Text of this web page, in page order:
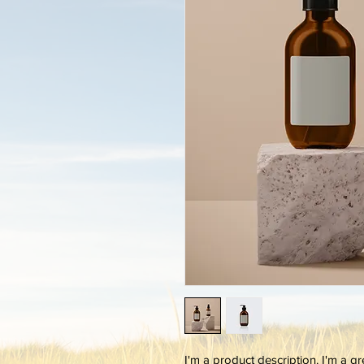
I'm a product description. I'm a